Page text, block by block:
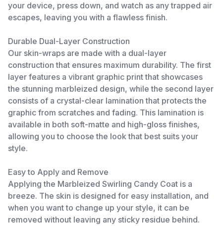
your device, press down, and watch as any trapped air
escapes, leaving you with a flawless finish.
Durable Dual-Layer Construction
Our skin-wraps are made with a dual-layer
construction that ensures maximum durability. The first
layer features a vibrant graphic print that showcases
the stunning marbleized design, while the second layer
consists of a crystal-clear lamination that protects the
graphic from scratches and fading. This lamination is
available in both soft-matte and high-gloss finishes,
allowing you to choose the look that best suits your
style.
Easy to Apply and Remove
Applying the Marbleized Swirling Candy Coat is a
breeze. The skin is designed for easy installation, and
when you want to change up your style, it can be
removed without leaving any sticky residue behind.